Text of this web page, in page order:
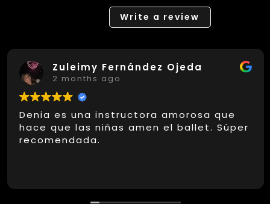
Write a review
Zuleimy Fernández Ojeda
2 months ago
Denia es una instructora amorosa que
hace que las niñas amen el ballet. Súper
recomendada.